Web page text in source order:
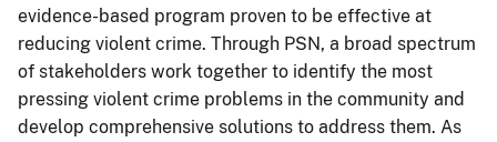
evidence-based program proven to be effective at
reducing violent crime. Through PSN, a broad spectrum
of stakeholders work together to identify the most
pressing violent crime problems in the community and
develop comprehensive solutions to address them. As